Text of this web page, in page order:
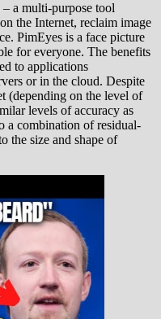
a multi-purpose tool
the Internet, reclaim image
PimEyes is a face picture
for everyone. The benefits
to applications
or in the cloud. Despite
(depending on the level of
levels of accuracy as
a combination of residual-
the size and shape of